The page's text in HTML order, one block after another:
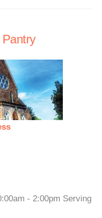
- 2:00pm Serving